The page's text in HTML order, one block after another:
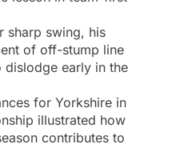
sharp swing, his
of off-stump line
early in the
for Yorkshire in
illustrated how
contributes to